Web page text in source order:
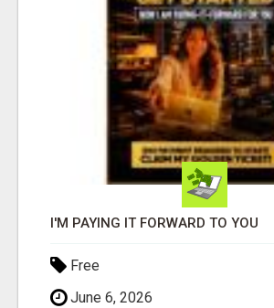
I'M PAYING IT FORWARD TO YOU
Free
June 6, 2026